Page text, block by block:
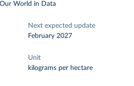
World in Data
Next expected update
February 2027
Unit
kilograms per hectare